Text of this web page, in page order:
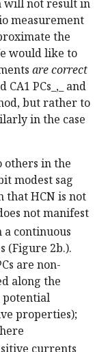
will not result in
measurement
the
would like to
are correct
CA1 PCs_,_ and
but rather to
in the case
others in the
modest sag
that HCN is not
not manifest
continuous
(Figure 2b.).
are non-
along the
potential
properties);
currents